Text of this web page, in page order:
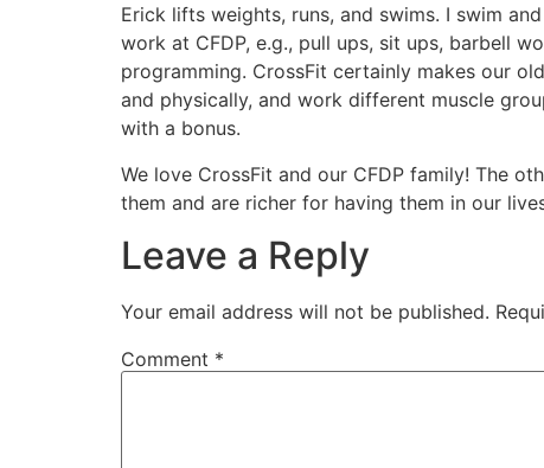
Erick lifts weights, runs, and swims. I swim
work at CFDP, e.g., pull ups, sit ups, barbell
programming. CrossFit certainly makes our
and physically, and work different muscle
with a bonus.
We love CrossFit and our CFDP family! The
them and are richer for having them in our
Leave a Reply
Your email address will not be published.
Comment *